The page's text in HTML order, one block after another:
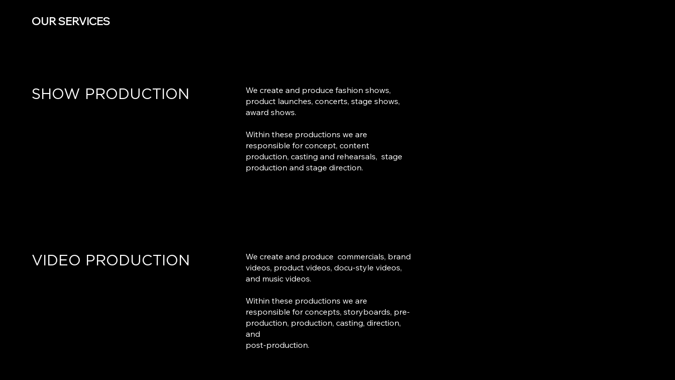
OUR SERVICES
SHOW PRODUCTION
We create and produce fashion shows,
product launches, concerts, stage shows,
award shows.
Within these productions we are
responsible for concept, content
production, casting and rehearsals, stage
production and stage direction.
VIDEO PRODUCTION
We create and produce commercials, brand
videos, product videos, docu-style videos,
and music videos.
Within these productions we are
responsible for concepts, storyboards, pre-
production, production, casting, direction,
and
post-production.